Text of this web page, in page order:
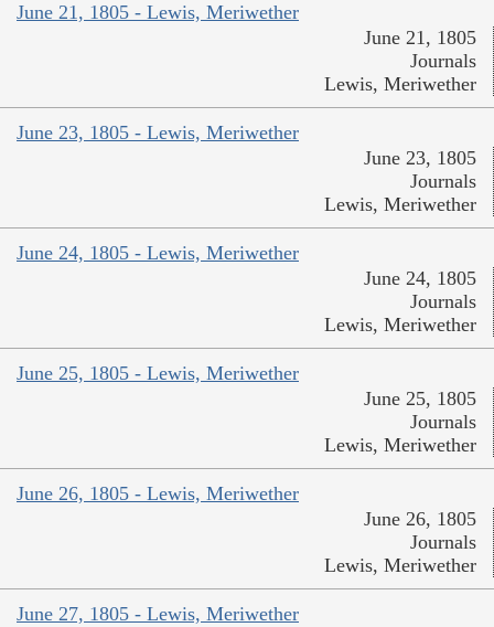
June 21, 1805 - Lewis, Meriwether
June 21, 1805
Journals
Lewis, Meriwether
June 23, 1805 - Lewis, Meriwether
June 23, 1805
Journals
Lewis, Meriwether
June 24, 1805 - Lewis, Meriwether
June 24, 1805
Journals
Lewis, Meriwether
June 25, 1805 - Lewis, Meriwether
June 25, 1805
Journals
Lewis, Meriwether
June 26, 1805 - Lewis, Meriwether
June 26, 1805
Journals
Lewis, Meriwether
June 27, 1805 - Lewis, Meriwether